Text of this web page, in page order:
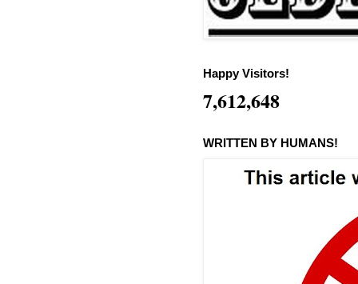
Happy Visitors!
7,612,648
WRITTEN BY HUMANS!